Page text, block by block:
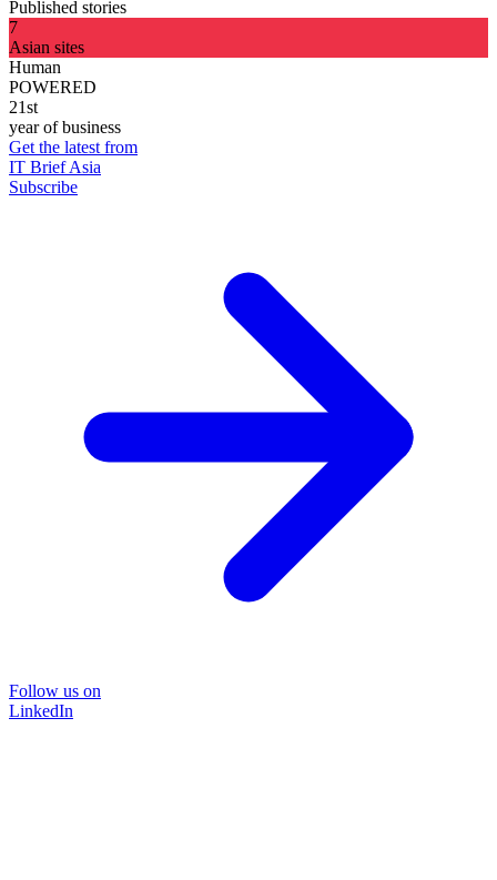
Published stories
7
Asian sites
Human
POWERED
21st
year of business
Get the latest from
IT Brief Asia
Subscribe
Follow us on
LinkedIn